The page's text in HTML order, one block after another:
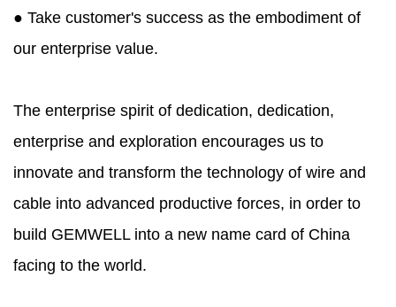
● Take customer's success as the embodiment of
our enterprise value.
The enterprise spirit of dedication, dedication,
enterprise and exploration encourages us to
innovate and transform the technology of wire and
cable into advanced productive forces, in order to
build GEMWELL into a new name card of China
facing to the world.